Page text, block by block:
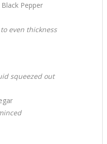
Pepper
even thickness
squeezed out